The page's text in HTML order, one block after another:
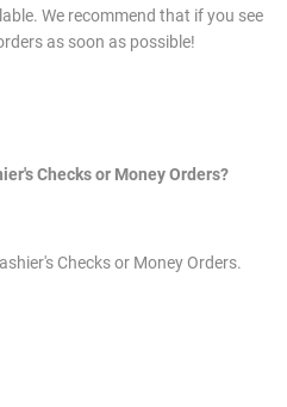
We recommend that if you see
as soon as possible!
Checks or Money Orders?
Checks or Money Orders.